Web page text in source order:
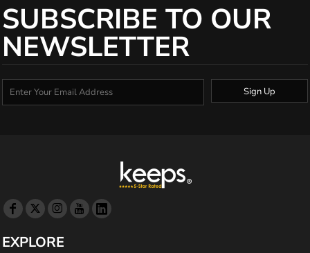
SUBSCRIBE TO OUR
NEWSLETTER
Sign Up
EXPLORE